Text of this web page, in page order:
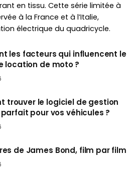
en tissu. Cette série limitée à
à la France et à l’Italie,
électrique du quadricycle.
les facteurs qui influencent le
location de moto ?
trouver le logiciel de gestion
pour vos véhicules ?
de James Bond, film par film